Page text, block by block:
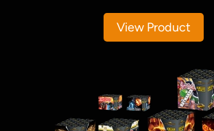
View Product